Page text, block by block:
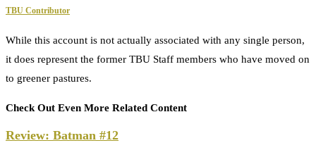
TBU Contributor
While this account is not actually associated with any single person,
it does represent the former TBU Staff members who have moved on
to greener pastures.
Check Out Even More Related Content
Review: Batman #12